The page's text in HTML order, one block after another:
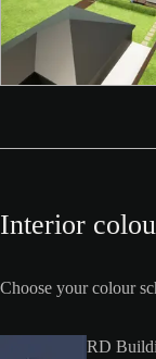
Interior
Choose your colour
RD